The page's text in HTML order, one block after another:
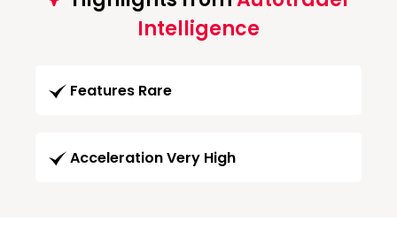
Intelligence
Features Rare
Acceleration Very High